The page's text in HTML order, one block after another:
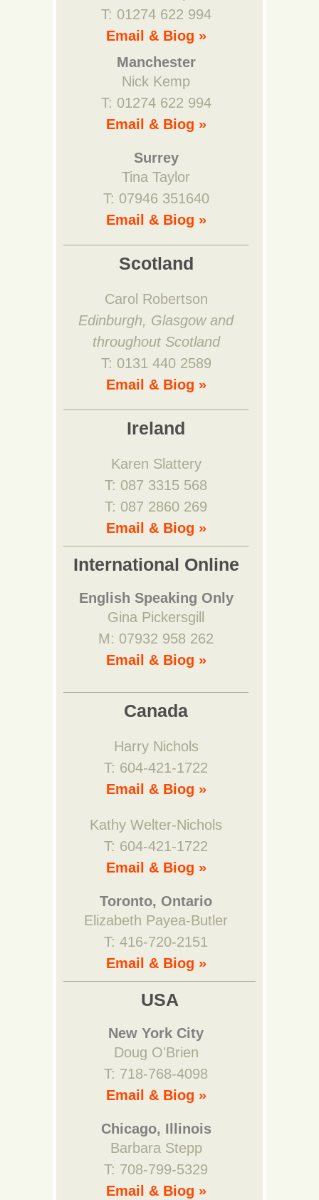
T: 01274 622 994
Email & Biog »
Manchester
Nick Kemp
T: 01274 622 994
Email & Biog »
Surrey
Tina Taylor
T: 07946 351640
Email & Biog »
Scotland
Carol Robertson
Edinburgh, Glasgow and
throughout Scotland
T: 0131 440 2589
Email & Biog »
Ireland
Karen Slattery
T: 087 3315 568
T: 087 2860 269
Email & Biog »
International Online
English Speaking Only
Gina Pickersgill
M: 07932 958 262
Email & Biog »
Canada
Harry Nichols
T: 604-421-1722
Email & Biog »
Kathy Welter-Nichols
T: 604-421-1722
Email & Biog »
Toronto, Ontario
Elizabeth Payea-Butler
T: 416-720-2151
Email & Biog »
USA
New York City
Doug O'Brien
T: 718-768-4098
Email & Biog »
Chicago, Illinois
Barbara Stepp
T: 708-799-5329
Email & Biog »